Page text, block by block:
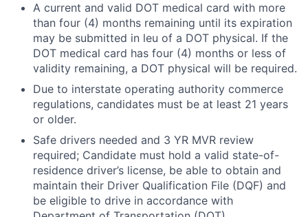
A current and valid DOT medical card with more
than four (4) months remaining until its expiration
may be submitted in leu of a DOT physical. If the
DOT medical card has four (4) months or less of
validity remaining, a DOT physical will be required.
Due to interstate operating authority commerce
regulations, candidates must be at least 21 years
or older.
Safe drivers needed and 3 YR MVR review
required; Candidate must hold a valid state-of-
residence driver’s license, be able to obtain and
maintain their Driver Qualification File (DQF) and
be eligible to drive in accordance with